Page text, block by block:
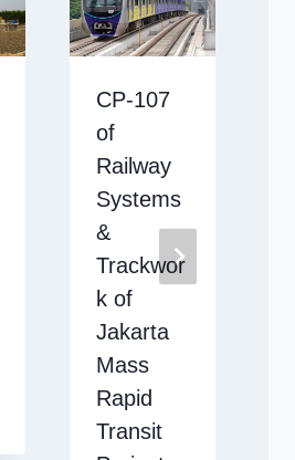
CP-107
of
Railway
Systems
&
Trackwor
k of
Jakarta
Mass
Rapid
Transit